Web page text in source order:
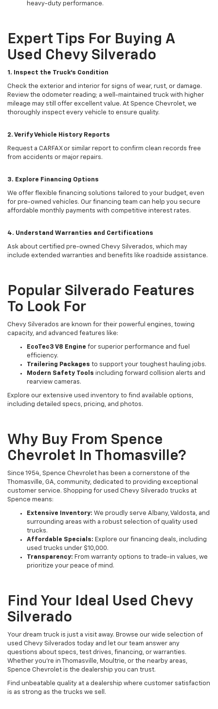
heavy-duty performance.
Expert Tips For Buying A
Used Chevy Silverado
1. Inspect the Truck’s Condition
Check the exterior and interior for signs of wear, rust, or damage.
Review the odometer reading; a well-maintained truck with higher
mileage may still offer excellent value. At Spence Chevrolet, we
thoroughly inspect every vehicle to ensure quality.
2. Verify Vehicle History Reports
Request a CARFAX or similar report to confirm clean records free
from accidents or major repairs.
3. Explore Financing Options
We offer flexible financing solutions tailored to your budget, even
for pre-owned vehicles. Our financing team can help you secure
affordable monthly payments with competitive interest rates.
4. Understand Warranties and Certifications
Ask about certified pre-owned Chevy Silverados, which may
include extended warranties and benefits like roadside assistance.
Popular Silverado Features
To Look For
Chevy Silverados are known for their powerful engines, towing
capacity, and advanced features like:
EcoTec3 V8 Engine for superior performance and fuel
efficiency.
Trailering Packages to support your toughest hauling jobs.
Modern Safety Tools including forward collision alerts and
rearview cameras.
Explore our extensive used inventory to find available options,
including detailed specs, pricing, and photos.
Why Buy From Spence
Chevrolet In Thomasville?
Since 1954, Spence Chevrolet has been a cornerstone of the
Thomasville, GA, community, dedicated to providing exceptional
customer service. Shopping for used Chevy Silverado trucks at
Spence means:
Extensive Inventory: We proudly serve Albany, Valdosta, and
surrounding areas with a robust selection of quality used
trucks.
Affordable Specials: Explore our financing deals, including
used trucks under $10,000.
Transparency: From warranty options to trade-in values, we
prioritize your peace of mind.
Find Your Ideal Used Chevy
Silverado
Your dream truck is just a visit away. Browse our wide selection of
used Chevy Silverados today and let our team answer any
questions about specs, test drives, financing, or warranties.
Whether you're in Thomasville, Moultrie, or the nearby areas,
Spence Chevrolet is the dealership you can trust.
Find unbeatable quality at a dealership where customer satisfaction
is as strong as the trucks we sell.